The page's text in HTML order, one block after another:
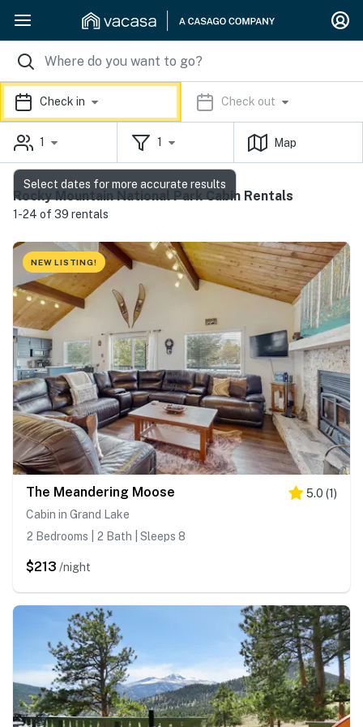
Check in Check out
1 1 Map
Rocky Mountain National Park Cabin Rentals
1-24 of 39 rentals
NEW LISTING!
The Meandering Moose 5.0 (1)
Cabin in Grand Lake
2 Bedrooms | 2 Bath | Sleeps 8
$213 /night
Select dates for more accurate results